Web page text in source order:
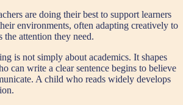
are doing their best to support learners
environments, often adapting creatively to
the attention they need.
is not simply about academics. It shapes
can write a clear sentence begins to believe
A child who reads widely develops